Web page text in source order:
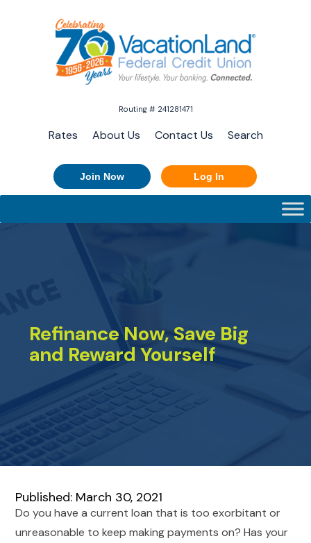
Routing # 241281471
Rates About Us Contact Us Search
Join Now Log In
Refinance Now, Save Big
and Reward Yourself
Published: March 30, 2021
Do you have a current loan that is too exorbitant or
unreasonable to keep making payments on? Has your